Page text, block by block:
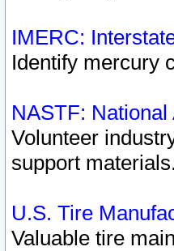
IMERC:
Identify mercury
NASTF:
Volunteer
support materials.
U.S. Tire
Valuable tire